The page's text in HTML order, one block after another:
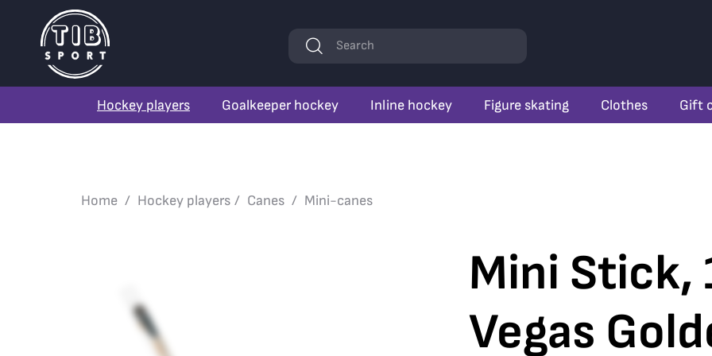
Hockey players Goalkeeper hockey Inline hockey Figure skating Clothes Gift
KeywordsSearch
Home Hockey players Canes Mini-canes
Mini Stick,
Vegas